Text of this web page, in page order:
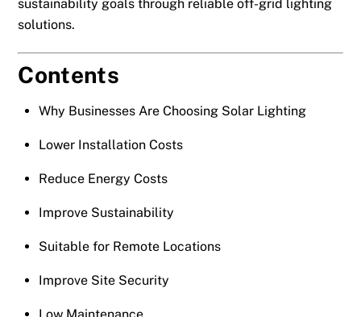
sustainability goals through reliable off-grid lighting
solutions.
Contents
Why Businesses Are Choosing Solar Lighting
Lower Installation Costs
Reduce Energy Costs
Improve Sustainability
Suitable for Remote Locations
Improve Site Security